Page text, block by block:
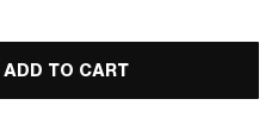
ADD TO CART